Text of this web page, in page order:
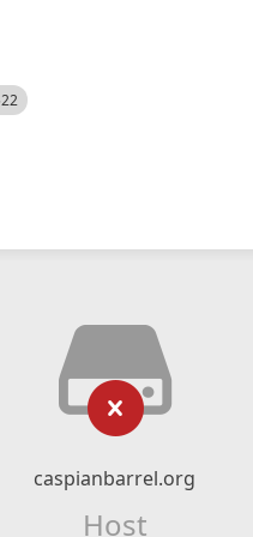
caspianbarrel.org
Host